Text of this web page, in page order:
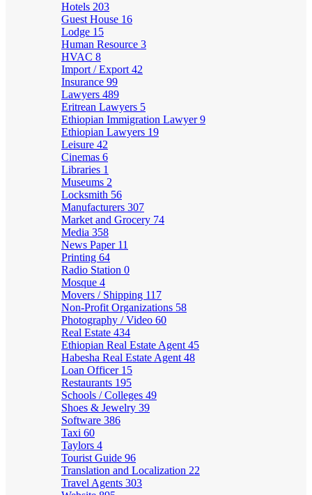
Hotels 203
Guest House 16
Lodge 15
Human Resource 3
HVAC 8
Import / Export 42
Insurance 99
Lawyers 489
Eritrean Lawyers 5
Ethiopian Immigration Lawyer9
Ethiopian Lawyers 19
Leisure 42
Cinemas 6
Libraries 1
Museums 2
Locksmith 56
Manufacturers 307
Market and Grocery 74
Media 358
News Paper 11
Printing 64
Radio Station 0
Mosque 4
Movers / Shipping 117
Non-Profit Organizations 58
Photography / Video 60
Real Estate 434
Ethiopian Real Estate Agent 45
Habesha Real Estate Agent 48
Loan Officer 15
Restaurants 195
Schools / Colleges 49
Shoes & Jewelry 39
Software 386
Taxi 60
Taylors 4
Tourist Guide 96
Translation and Localization 22
Travel Agents 303